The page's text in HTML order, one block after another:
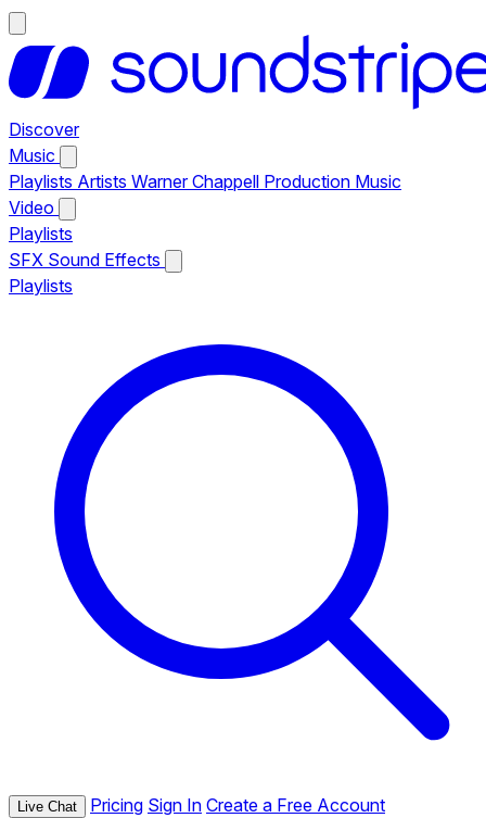
Discover
Music
Playlists Artists Warner Chappell Production Music
Video
Playlists
SFX Sound Effects
Playlists
Live Chat Pricing Sign In Create a Free Account